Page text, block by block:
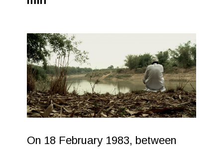
On 18 February 1983, between